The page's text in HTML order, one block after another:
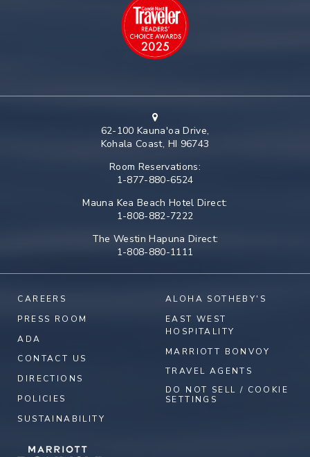
62-100 Kauna'oa Drive,
Kohala Coast, HI 96743
Room Reservations:
1-877-880-6524
Mauna Kea Beach Hotel Direct:
1-808-882-7222
The Westin Hapuna Direct:
1-808-880-1111
CAREERS
PRESS ROOM
ADA
CONTACT US
DIRECTIONS
POLICIES
SUSTAINABILITY
ALOHA SOTHEBY'S
EAST WEST
HOSPITALITY
MARRIOTT BONVOY
TRAVEL AGENTS
DO NOT SELL / COOKIE
SETTINGS